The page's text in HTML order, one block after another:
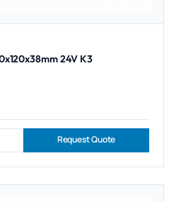
24V K3
Request Quote